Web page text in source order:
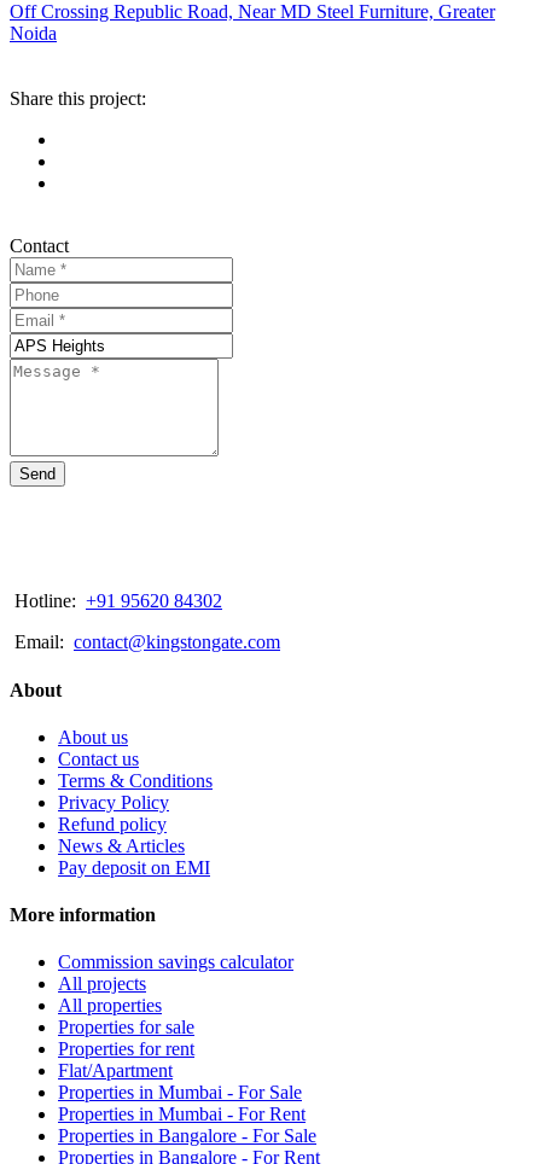
Off Crossing Republic Road, Near MD Steel Furniture, Greater
Noida
Share this project:
Contact
Send
Hotline: +91 95620 84302
Email: contact@kingstongate.com
About
About us
Contact us
Terms & Conditions
Privacy Policy
Refund policy
News & Articles
Pay deposit on EMI
More information
Commission savings calculator
All projects
All properties
Properties for sale
Properties for rent
Flat/Apartment
Properties in Mumbai - For Sale
Properties in Mumbai - For Rent
Properties in Bangalore - For Sale
Properties in Bangalore - For Rent